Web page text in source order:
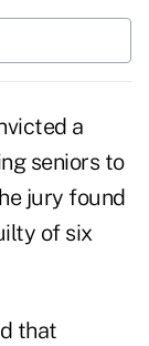
a
seniors to
jury found
of six
that